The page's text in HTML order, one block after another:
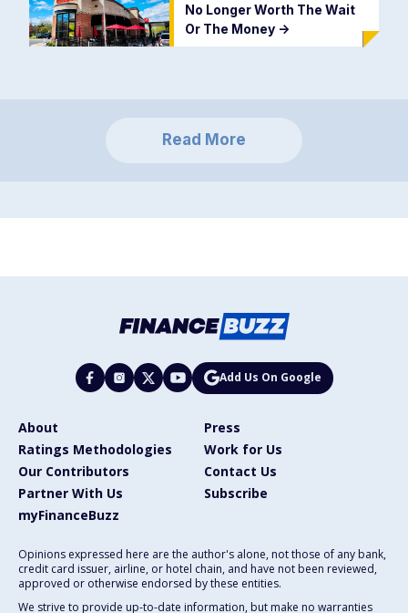
No Longer Worth The Wait
Or The Money ->
Read More
Add Us On Google
About
Press
Ratings Methodologies
Work for Us
Our Contributors
Contact Us
Partner With Us
Subscribe
myFinanceBuzz
Opinions expressed here are the author's alone, not those of any bank,
credit card issuer, airline, or hotel chain, and have not been reviewed,
approved or otherwise endorsed by these entities.
We strive to provide up-to-date information, but make no warranties